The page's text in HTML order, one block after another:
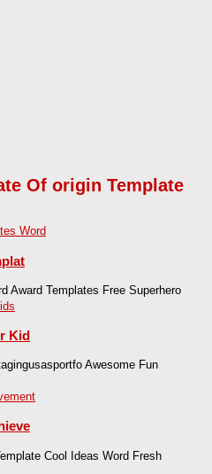
Of origin Template
Award Templates Free Superhero
Kid
Awesome Fun
Cool Ideas Word Fresh